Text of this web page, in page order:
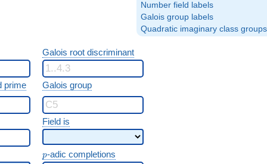
Number field labels
Galois group labels
Quadratic imaginary class groups
Galois root discriminant
prime Galois group
Field is
p
p-adic completions